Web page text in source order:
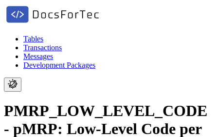
Tables
Transactions
Messages
Development Packages
PMRP_LOW_LEVEL_CODE
- pMRP: Low-Level Code per